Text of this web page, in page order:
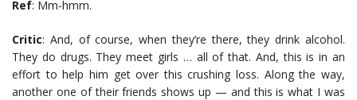
Ref: Mm-hmm.
Critic: And, of course, when they’re there, they drink alcohol.
They do drugs. They meet girls … all of that. And, this is in an
effort to help him get over this crushing loss. Along the way,
another one of their friends shows up — and this is what I was